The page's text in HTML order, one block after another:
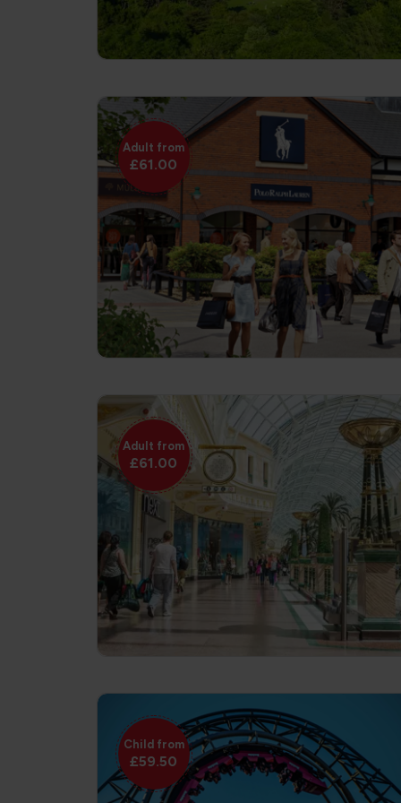
Adult from
£61.00
Adult from
£61.00
Child from
£59.50